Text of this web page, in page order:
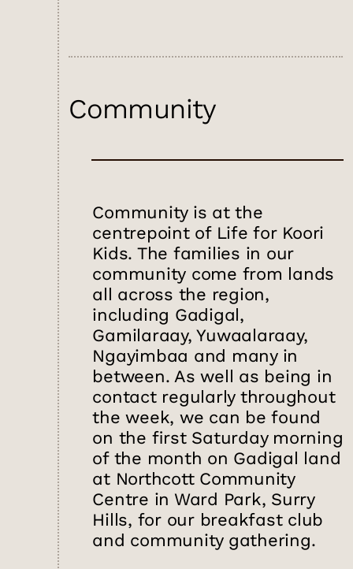
Community
Community is at the
centrepoint of Life for Koori
Kids. The families in our
community come from lands
all across the region,
including Gadigal,
Gamilaraay, Yuwaalaraay,
Ngayimbaa and many in
between. As well as being in
contact regularly throughout
the week, we can be found
on the first Saturday morning
of the month on Gadigal land
at Northcott Community
Centre in Ward Park, Surry
Hills, for our breakfast club
and community gathering.